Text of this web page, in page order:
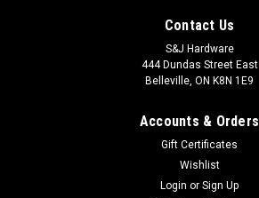
Contact Us
S&J Hardware
444 Dundas Street East
Belleville, ON K8N 1E9
Accounts & Orders
Gift Certificates
Wishlist
Login or Sign Up